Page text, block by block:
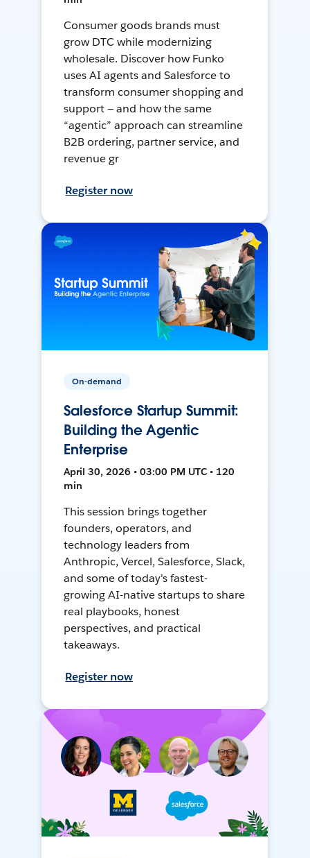
Consumer goods brands must
grow DTC while modernizing
wholesale. Discover how Funko
uses AI agents and Salesforce to
transform consumer shopping and
support — and how the same
“agentic” approach can streamline
B2B ordering, partner service, and
revenue gr
Register now
On-demand
Salesforce Startup Summit:
Building the Agentic
Enterprise
April 30, 2026 • 03:00 PM UTC • 120
min
This session brings together
founders, operators, and
technology leaders from
Anthropic, Vercel, Salesforce, Slack,
and some of today's fastest-
growing AI-native startups to share
real playbooks, honest
perspectives, and practical
takeaways.
Register now